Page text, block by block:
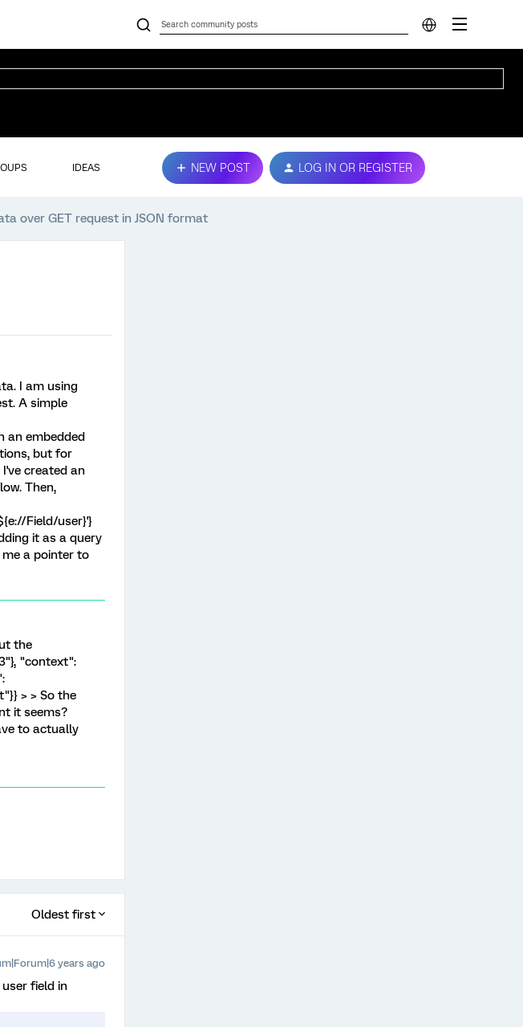
IDEAS NEW POST LOG IN OR REGISTER
over GET request in JSON format
I am using
A simple
an embedded
but for
created an
Then,
Field/user}'}
it as a query
a pointer to
the
"context":
> > So the
it seems?
to actually
Oldest first
years ago
field in